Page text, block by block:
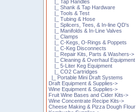
|_ Tap Handles
|_ Shank & Tap Hardware
|_ Tools & Test
|_ Tubing & Hose
|_ Splicers, Tees, & In-line QD's
|_ Manifolds & In-Line Valves
|_ Clamps
|_ C-Kegs, O-Rings & Poppets
|_ C-Keg Disconnects
|_ Repair Kits, Parts & Washers->
|_ Cleaning & Overhaul Equipment
|_ 5-Liter Keg Equipment
|_ CO2 Cartridges
|_ Portable Mini Draft Systems
Draft Equipment & Supplies->
Wine Equipment & Supplies->
Fruit Wine Bases and Cider Kits->
Wine Concentrate Recipe Kits->
Cheese Making & Pizza Dough Flour